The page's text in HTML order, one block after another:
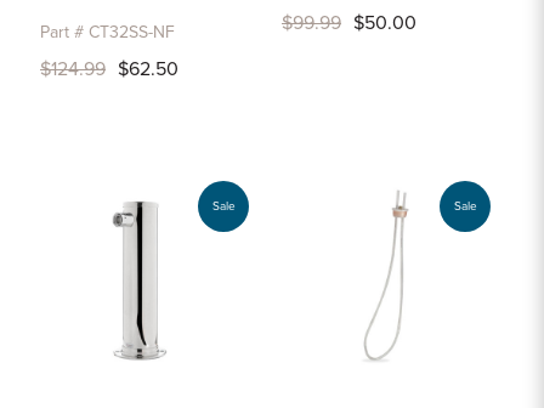
Part # CT32SS-NF
$124.99 $62.50
$99.99 $50.00
Sale Sale